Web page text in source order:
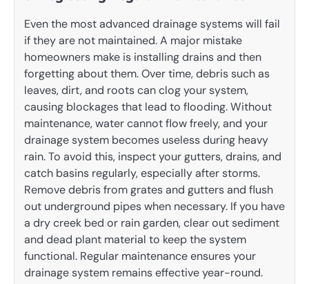
Even the most advanced drainage systems will fail
if they are not maintained. A major mistake
homeowners make is installing drains and then
forgetting about them. Over time, debris such as
leaves, dirt, and roots can clog your system,
causing blockages that lead to flooding. Without
maintenance, water cannot flow freely, and your
drainage system becomes useless during heavy
rain. To avoid this, inspect your gutters, drains, and
catch basins regularly, especially after storms.
Remove debris from grates and gutters and flush
out underground pipes when necessary. If you have
a dry creek bed or rain garden, clear out sediment
and dead plant material to keep the system
functional. Regular maintenance ensures your
drainage system remains effective year-round.